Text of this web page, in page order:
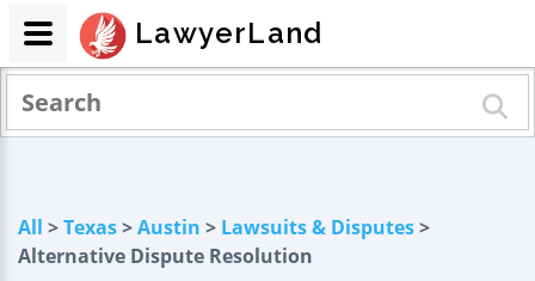
All >Texas>Austin > Lawsuits & Disputes>
Alternative Dispute Resolution
LawyerLand